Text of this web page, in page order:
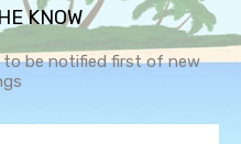
KNOW
to be notified first of new